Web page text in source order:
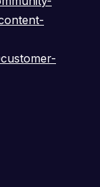
customer-